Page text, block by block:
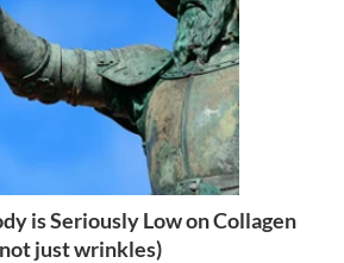
is Seriously Low on Collagen
just wrinkles)